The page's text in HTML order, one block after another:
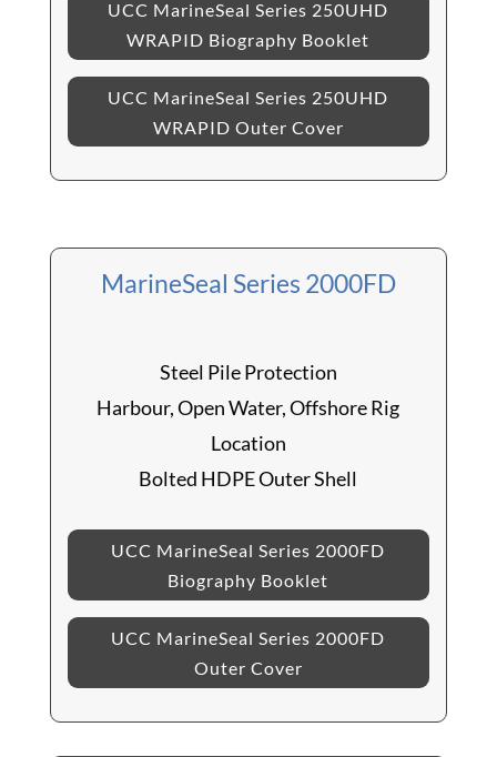
UCC MarineSeal Series 250UHD
WRAPID Biography Booklet
UCC MarineSeal Series 250UHD
WRAPID Outer Cover
MarineSeal Series 2000FD
Steel Pile Protection
Harbour, Open Water, Offshore Rig
Location
Bolted HDPE Outer Shell
UCC MarineSeal Series 2000FD
Biography Booklet
UCC MarineSeal Series 2000FD
Outer Cover